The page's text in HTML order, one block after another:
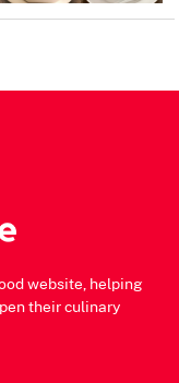
website, helping
their culinary